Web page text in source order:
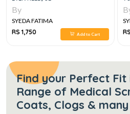
By
SYEDA FATIMA
RS 1,750
Add to Cart
Find your Perfect Fit
Range of Medical
Coats, Clogs &